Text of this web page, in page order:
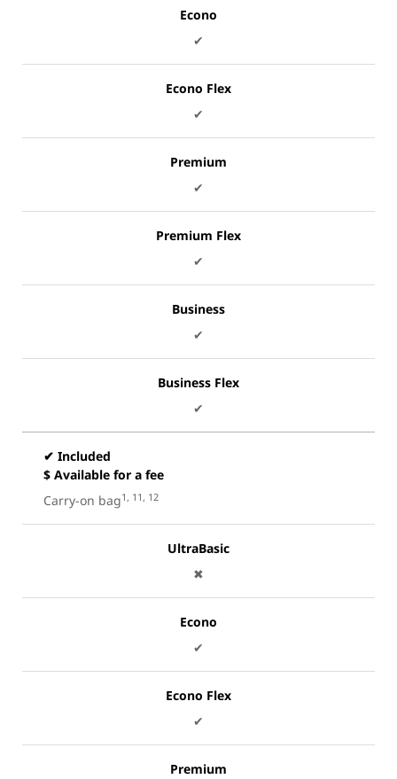
Econo
✔
Econo Flex
✔
Premium
✔
Premium Flex
✔
Business
✔
Business Flex
✔
✔ Included
$ Available for a fee
Carry-on bag1, 11, 12
UltraBasic
✖
Econo
✔
Econo Flex
✔
Premium